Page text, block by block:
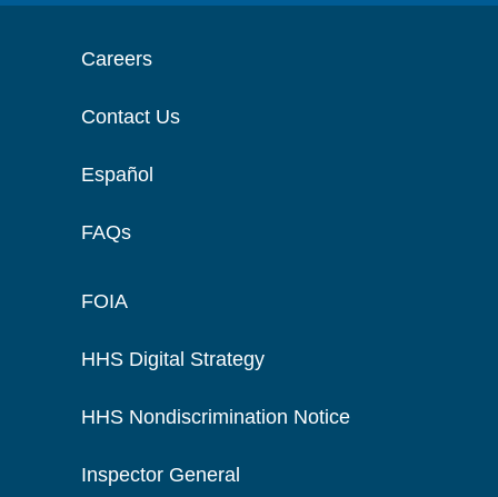
Careers
Contact Us
Español
FAQs
FOIA
HHS Digital Strategy
HHS Nondiscrimination Notice
Inspector General